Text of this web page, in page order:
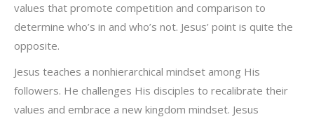
values that promote competition and comparison to
determine who’s in and who’s not. Jesus’ point is quite the
opposite.
Jesus teaches a nonhierarchical mindset among His
followers. He challenges His disciples to recalibrate their
values and embrace a new kingdom mindset. Jesus